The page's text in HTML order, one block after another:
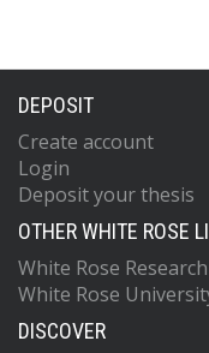
DEPOSIT
Create account
Login
Deposit your thesis
OTHER WHITE ROSE
White Rose
White Rose
DISCOVER